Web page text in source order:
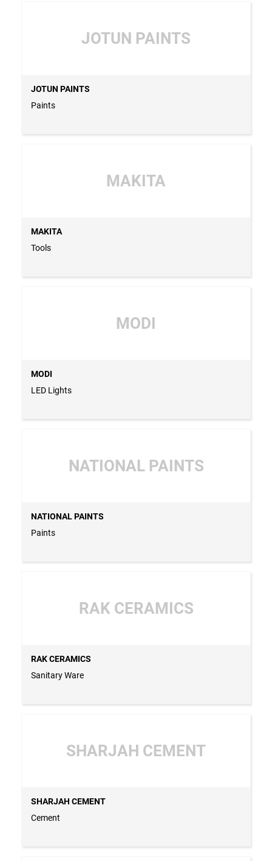
JOTUN PAINTS
JOTUN PAINTS
Paints
MAKITA
MAKITA
Tools
MODI
MODI
LED Lights
NATIONAL PAINTS
NATIONAL PAINTS
Paints
RAK CERAMICS
RAK CERAMICS
Sanitary Ware
SHARJAH CEMENT
SHARJAH CEMENT
Cement